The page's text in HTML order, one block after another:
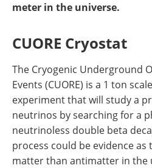
meter in the universe.
CUORE Cryostat
The Cryogenic Underground
Events (CUORE) is a 1 ton
experiment that will study a
neutrinos by searching for a
neutrinoless double beta
process could be evidence
matter than antimatter in the